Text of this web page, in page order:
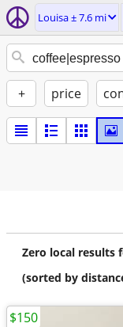
Louisa ± 7.6 mi
+ price
Zero local results
(sorted by
$150